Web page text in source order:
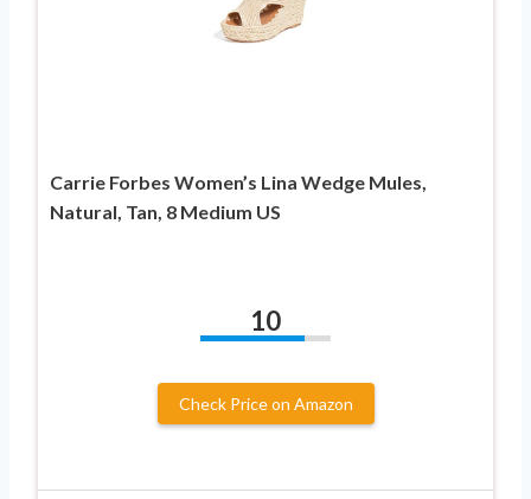
Carrie Forbes Women’s Lina Wedge Mules,
Natural, Tan, 8 Medium US
10
Check Price on Amazon